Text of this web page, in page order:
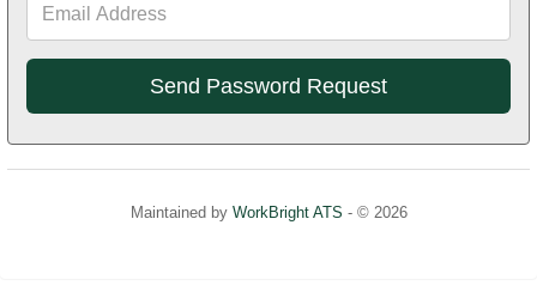
Maintained by WorkBright ATS - © 2026